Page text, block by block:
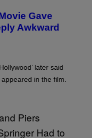
Gave
Awkward
later said
in the film.